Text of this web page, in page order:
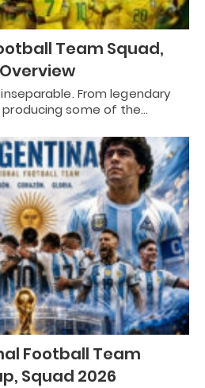
Team Squad,
Overview
From legendary
some of the…
Football Team
Squad 2026